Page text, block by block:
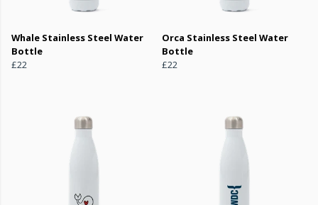
Whale Stainless Steel Water
Bottle
£22
Orca Stainless Steel Water
Bottle
£22